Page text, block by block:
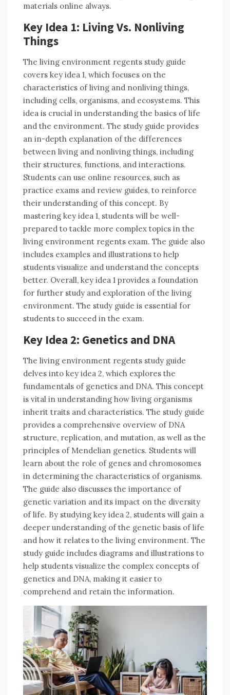
materials online always.
Key Idea 1: Living Vs. Nonliving
Things
The living environment regents study guide
covers key idea 1, which focuses on the
characteristics of living and nonliving things,
including cells, organisms, and ecosystems. This
idea is crucial in understanding the basics of life
and the environment. The study guide provides
an in-depth explanation of the differences
between living and nonliving things, including
their structures, functions, and interactions.
Students can use online resources, such as
practice exams and review guides, to reinforce
their understanding of this concept. By
mastering key idea 1, students will be well-
prepared to tackle more complex topics in the
living environment regents exam. The guide also
includes examples and illustrations to help
students visualize and understand the concepts
better. Overall, key idea 1 provides a foundation
for further study and exploration of the living
environment. The study guide is essential for
students to succeed in the exam.
Key Idea 2: Genetics and DNA
The living environment regents study guide
delves into key idea 2, which explores the
fundamentals of genetics and DNA. This concept
is vital in understanding how living organisms
inherit traits and characteristics. The study guide
provides a comprehensive overview of DNA
structure, replication, and mutation, as well as the
principles of Mendelian genetics. Students will
learn about the role of genes and chromosomes
in determining the characteristics of organisms.
The guide also discusses the importance of
genetic variation and its impact on the diversity
of life. By studying key idea 2, students will gain a
deeper understanding of the genetic basis of life
and how it relates to the living environment. The
study guide includes diagrams and illustrations to
help students visualize the complex concepts of
genetics and DNA, making it easier to
comprehend and retain the information.